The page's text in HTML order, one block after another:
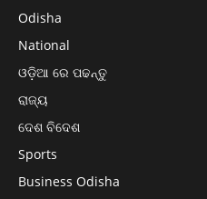
Odisha
National
ଓଡ଼ିଆ ରେ ପଢନ୍ତୁ
ରାଜ୍ୟ
ଦେଶ ବିଦେଶ
Sports
Business Odisha